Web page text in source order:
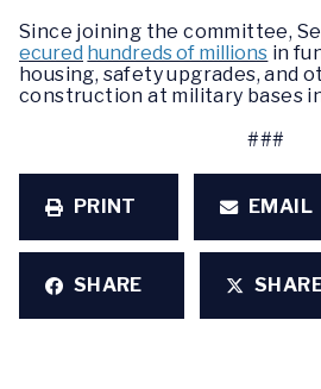
Since joining the committee,
ecured hundreds of millions in
housing, safety upgrades, and
construction at military bases
###
PRINT EMAIL
SHARE